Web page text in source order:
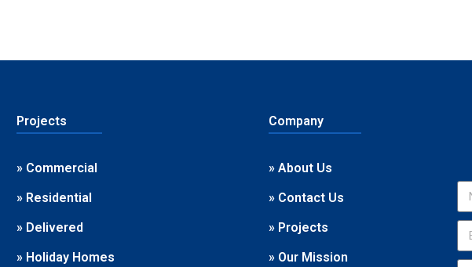
Projects
» Commercial
» Residential
» Delivered
» Holiday Homes
Company
» About Us
» Contact Us
» Projects
» Our Mission